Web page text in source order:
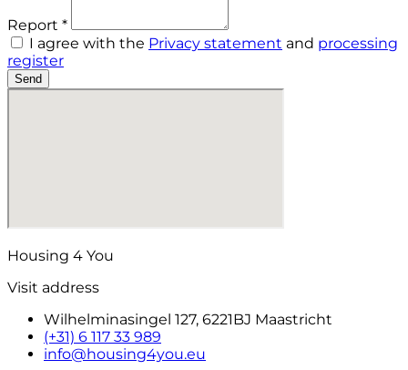
Report *
I agree with the Privacy statement and processing
register
Send
Housing 4 You
Visit address
Wilhelminasingel 127, 6221BJ Maastricht
(+31) 6 117 33 989
info@housing4you.eu